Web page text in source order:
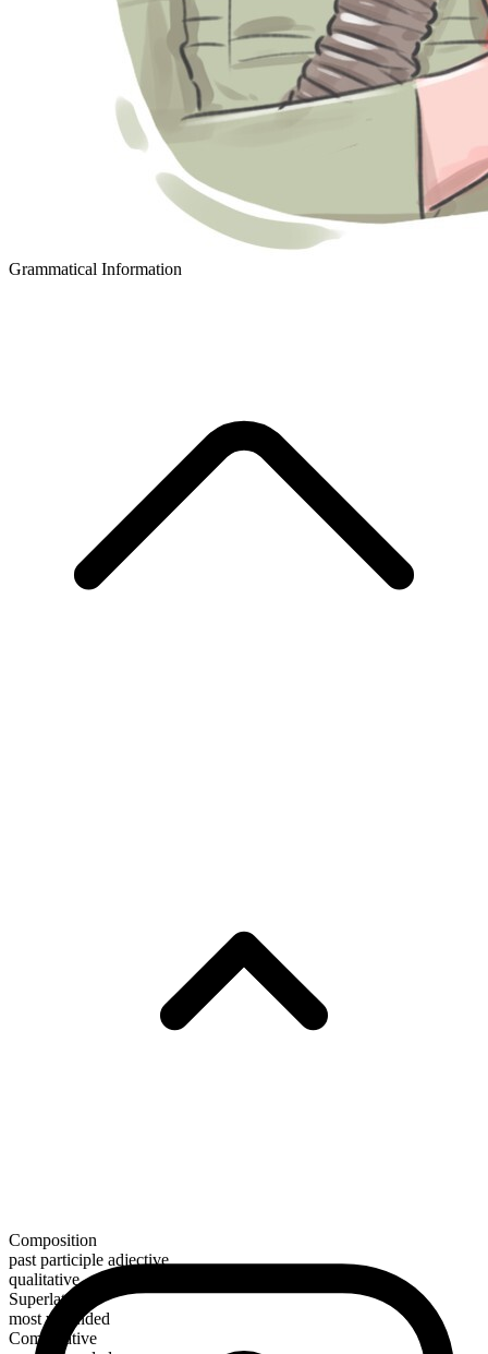
Grammatical Information
Composition
past participle adjective
qualitative
Superlative
most wounded
Comparative